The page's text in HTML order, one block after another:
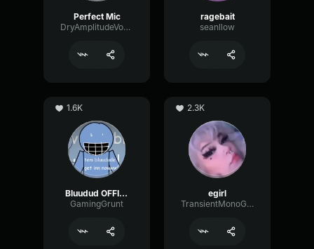
Perfect Mic
DryAmplitudeVocoder16185
ragebait
seanllow
1.6K
Bluudud OFFICIAL Voice
GamingGrunt
2.3K
egirl
TransientMonoGain19117